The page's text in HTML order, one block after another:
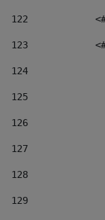
122
123
124
125
126
127
128
129